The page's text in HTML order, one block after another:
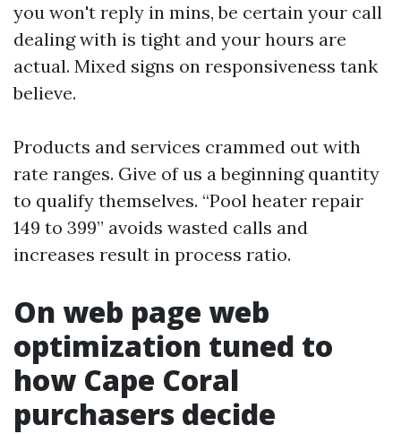
you won't reply in mins, be certain your call
dealing with is tight and your hours are
actual. Mixed signs on responsiveness tank
believe.
Products and services crammed out with
rate ranges. Give of us a beginning quantity
to qualify themselves. “Pool heater repair
149 to 399” avoids wasted calls and
increases result in process ratio.
On web page web
optimization tuned to
how Cape Coral
purchasers decide